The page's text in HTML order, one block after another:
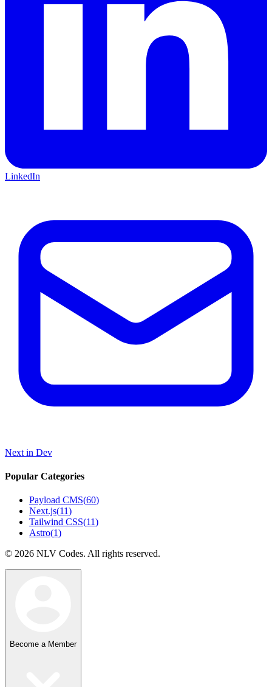
LinkedIn
Next in Dev
Popular Categories
Payload CMS(60)
Next.js(11)
Tailwind CSS(11)
Astro(1)
© 2026 NLV Codes. All rights reserved.
Become a Member